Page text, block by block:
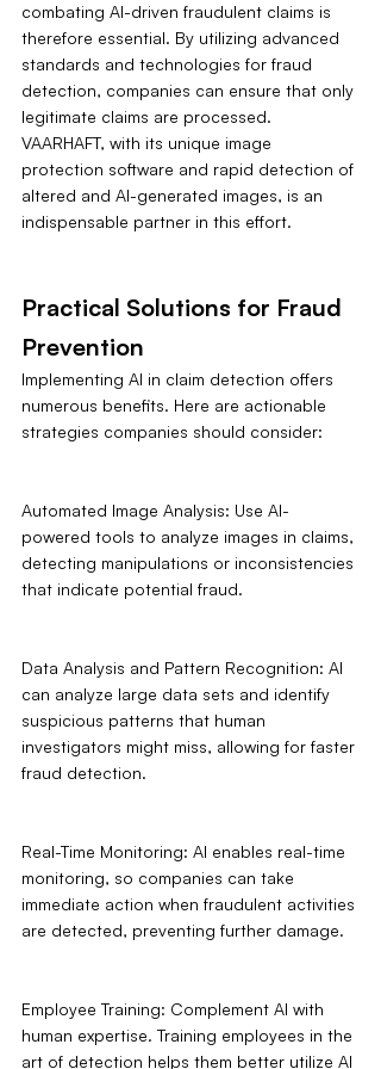
combating AI-driven fraudulent claims is
therefore essential. By utilizing advanced
standards and technologies for fraud
detection, companies can ensure that only
legitimate claims are processed.
VAARHAFT, with its unique image
protection software and rapid detection of
altered and AI-generated images, is an
indispensable partner in this effort.
Practical Solutions for Fraud
Prevention
Implementing AI in claim detection offers
numerous benefits. Here are actionable
strategies companies should consider:
Automated Image Analysis: Use AI-
powered tools to analyze images in claims,
detecting manipulations or inconsistencies
that indicate potential fraud.
Data Analysis and Pattern Recognition: AI
can analyze large data sets and identify
suspicious patterns that human
investigators might miss, allowing for faster
fraud detection.
Real-Time Monitoring: AI enables real-time
monitoring, so companies can take
immediate action when fraudulent activities
are detected, preventing further damage.
Employee Training: Complement AI with
human expertise. Training employees in the
art of detection helps them better utilize AI